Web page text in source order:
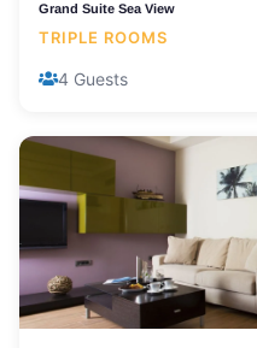
Grand Suite Sea View
TRIPLE ROOMS
4 Guests